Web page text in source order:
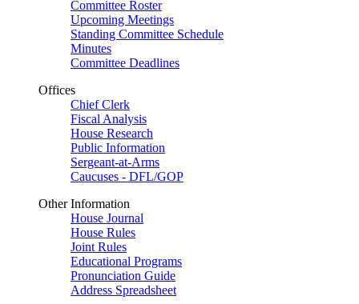
Committee Roster
Upcoming Meetings
Standing Committee Schedule
Minutes
Committee Deadlines
Offices
Chief Clerk
Fiscal Analysis
House Research
Public Information
Sergeant-at-Arms
Caucuses - DFL/GOP
Other Information
House Journal
House Rules
Joint Rules
Educational Programs
Pronunciation Guide
Address Spreadsheet